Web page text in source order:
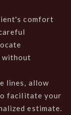
comfort
without
lines, allow
facilitate your
estimate.